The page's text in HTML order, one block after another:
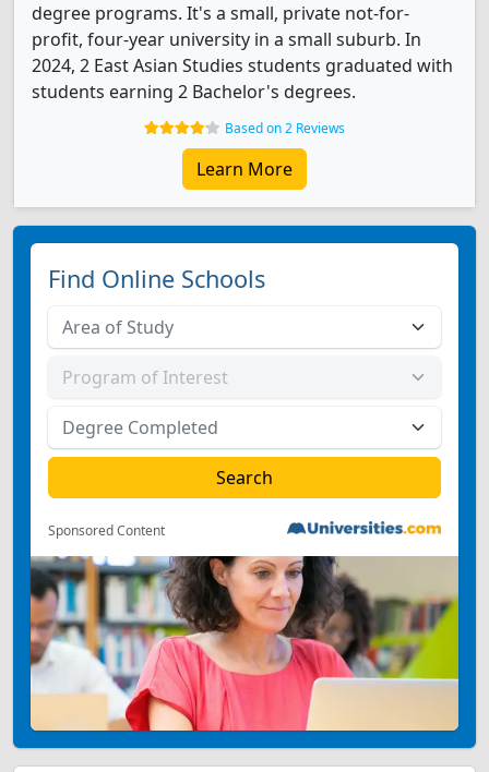
degree programs. It's a small, private not-for-
profit, four-year university in a small suburb. In
2024, 2 East Asian Studies students graduated with
students earning 2 Bachelor's degrees.
Based on 2 Reviews
Learn More
Find Online Schools
Sponsored Content